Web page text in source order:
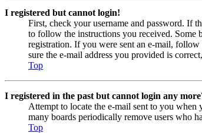
I registered but cannot login!
First, check your username and password. If
to follow the instructions you received. Some
registration. If you were sent an e-mail,
sure the e-mail address you provided is
Top
I registered in the past but cannot login any
Attempt to locate the e-mail sent to you when
many boards periodically remove users who
Top